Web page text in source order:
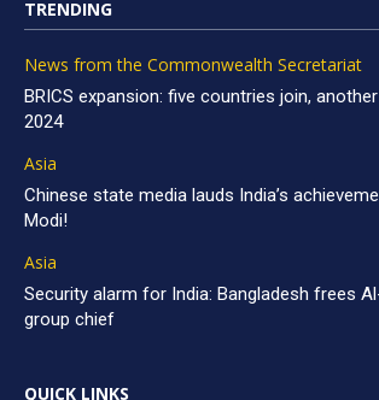
TRENDING
News from the Commonwealth Secretariat
BRICS expansion: five countries join,
2024
Asia
Chinese state media lauds India’s
Modi!
Asia
Security alarm for India: Bangladesh frees
group chief
QUICK LINKS